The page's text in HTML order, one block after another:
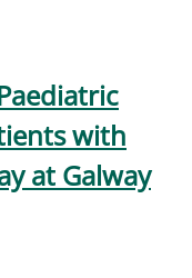
with
at Galway